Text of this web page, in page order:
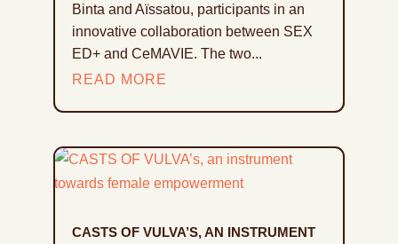
Binta and Aïssatou, participants in an
innovative collaboration between SEX
ED+ and CeMAVIE. The two...
READ MORE
CASTS OF VULVA’S, AN INSTRUMENT